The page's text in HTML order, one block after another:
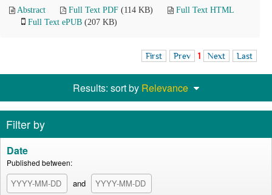
Abstract Full Text PDF (114 KB)
Full Text HTML
Full Text ePUB (207 KB)
First Prev 1 Next Last
Results: sort by Relevance
Filter by
Date
Published between:
and